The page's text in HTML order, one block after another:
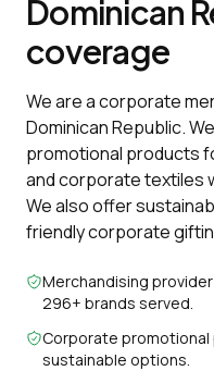
Dominican
coverage
We are a corporate
Dominican Republic.
promotional products
and corporate textiles
We also offer
friendly corporate
Merchandising
296+ brands served.
Corporate
sustainable options.